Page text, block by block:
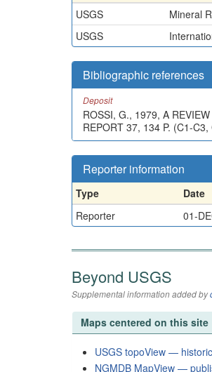
USGS
Mineral
USGS
Bibliographic references
Deposit
ROSSI, G., 1979, A
REPORT 37, 134 P. (C1-
Reporter information
Type Date
Reporter
01-
Beyond USGS
Supplemental information added by
Maps centered on this site
USGS topoView —
NGMDB MapView —